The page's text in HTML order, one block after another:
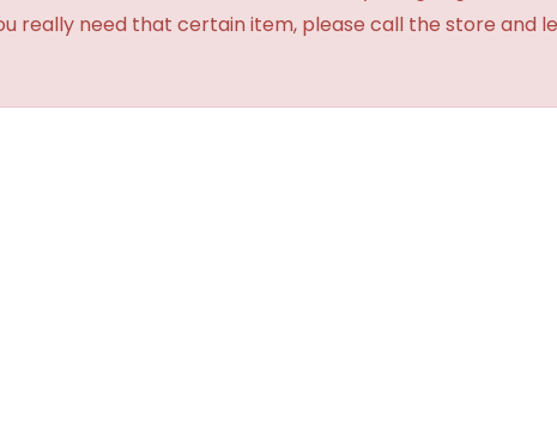
really need that certain item, please call the store and